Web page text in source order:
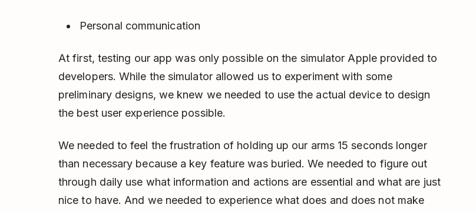
Personal communication
At first, testing our app was only possible on the simulator Apple provided to
developers. While the simulator allowed us to experiment with some
preliminary designs, we knew we needed to use the actual device to design
the best user experience possible.
We needed to feel the frustration of holding up our arms 15 seconds longer
than necessary because a key feature was buried. We needed to figure out
through daily use what information and actions are essential and what are just
nice to have. And we needed to experience what does and does not make